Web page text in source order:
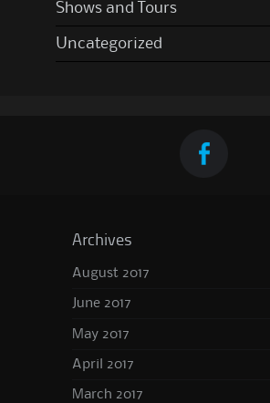
Shows and Tours
Uncategorized
Archives
August 2017
June 2017
May 2017
April 2017
March 2017